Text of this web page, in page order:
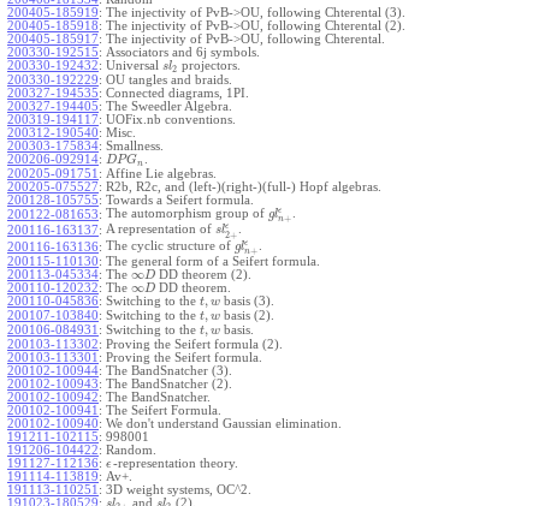
200405-185919: The injectivity of PvB->OU, following Chterental (3).
200405-185918: The injectivity of PvB->OU, following Chterental (2).
200405-185917: The injectivity of PvB->OU, following Chterental.
200330-192515: Associators and 6j symbols.
200330-192432: Universal sl2 projectors.
200330-192229: OU tangles and braids.
200327-194535: Connected diagrams, 1PI.
200327-194405: The Sweedler Algebra.
200319-194117: UOFix.nb conventions.
200312-190540: Misc.
200303-175834: Smallness.
200206-092914: DPGn
200205-091751 : Affine Lie algebras.
200205-075527: R2b, R2c, and (left-)(right-)(full-) Hopf algebras.
200128-105755: Towards a Seifert formula.
200122-081653: The automorphism group of glϵ
n+
200116-163137: A representation of slϵ
2+
200116-163136: The cyclic structure of glϵ
n+
200115-110130: The general form of a Seifert formula.
200113-045334: The ∞DDD theorem (2).
200110-120232: The ∞DDD theorem.
200110-045836: Switching to the t, w basis (3).
200107-103840: Switching to the t, w basis (2).
200106-084931 : Switching to the t, w basis.
200103-113302: Proving the Seifert formula (2).
200103-113301 : Proving the Seifert formula.
200102-100944: The BandSnatcher (3).
200102-100943: The BandSnatcher (2).
200102-100942: The BandSnatcher.
200102-100941 : The Seifert Formula.
200102-100940: We don't understand Gaussian elimination.
191211-102115: 998001
191206-104422: Random.
191127-112136: ϵ -representation theory.
191114-113819: Av+.
191113-110251 : 3D weight systems, OC^2.
191023-180529: sl and sl
(2).